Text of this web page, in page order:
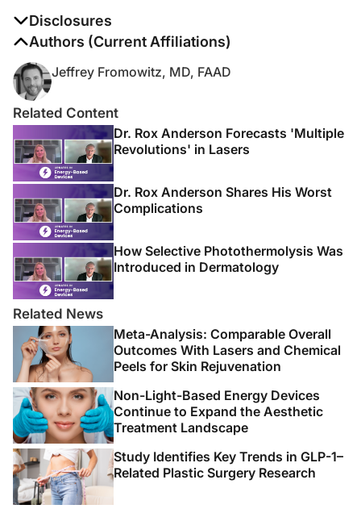
Disclosures
The authors report no disclosures
Authors (Current Affiliations)
Jeffrey Fromowitz, MD, FAAD
Related Content
Dr. Rox Anderson Forecasts 'Multiple
Revolutions' in Lasers
Dr. Rox Anderson Shares His Worst
Complications
How Selective Photothermolysis Was
Introduced in Dermatology
Related News
Meta-Analysis: Comparable Overall
Outcomes With Lasers and Chemical
Peels for Skin Rejuvenation
Non-Light-Based Energy Devices
Continue to Expand the Aesthetic
Treatment Landscape
Study Identifies Key Trends in GLP-1–
Related Plastic Surgery Research